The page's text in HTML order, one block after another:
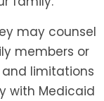
may counsel
members or
limitations
with Medicaid